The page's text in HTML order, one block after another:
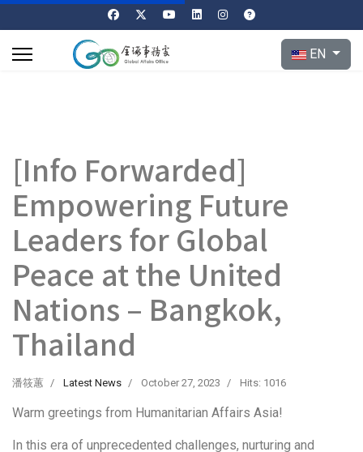
Select your
EN
[Info Forwarded]
Empowering Future
Leaders for Global
Peace at the United
Nations – Bangkok,
Thailand
潘筱蕙 Latest News October 27, 2023 Hits: 1016
Warm greetings from Humanitarian Affairs Asia!
In this era of unprecedented challenges, nurturing and